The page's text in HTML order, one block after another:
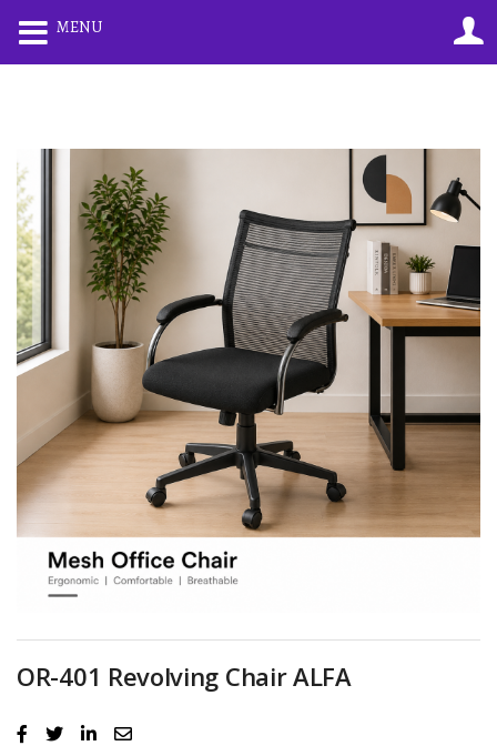
Remember me Lost password?
OR-401 Revolving Chair ALFA
MENU